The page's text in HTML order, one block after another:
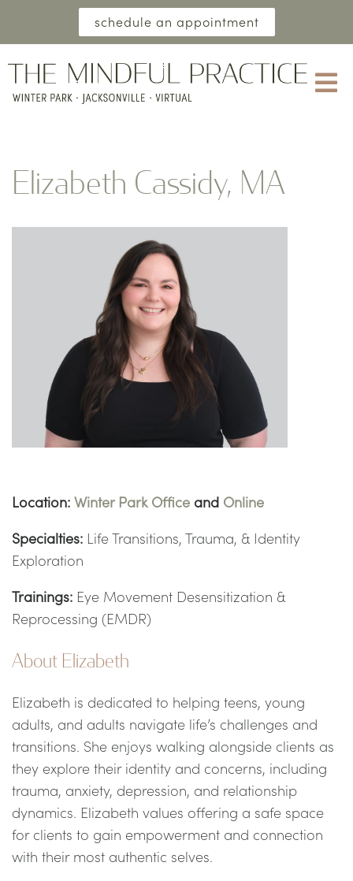
schedule an appointment
Elizabeth Cassidy, MA
Location: Winter Park Office and Online
Specialties: Life Transitions, Trauma, & Identity
Exploration
Trainings: Eye Movement Desensitization &
Reprocessing (EMDR)
About Elizabeth
Elizabeth is dedicated to helping teens, young
adults, and adults navigate life’s challenges and
transitions. She enjoys walking alongside clients as
they explore their identity and concerns, including
trauma, anxiety, depression, and relationship
dynamics. Elizabeth values offering a safe space
for clients to gain empowerment and connection
with their most authentic selves.